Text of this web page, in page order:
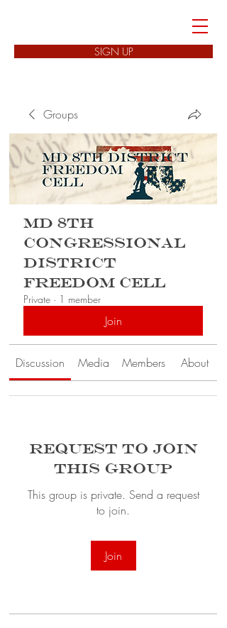
SIGN UP
Groups
MD 8th
Congressional
District
Freedom Cell
Private · 1 member
Join
Discussion Media Members About
Request to Join
this Group
This group is private. Send a request
to join.
Join